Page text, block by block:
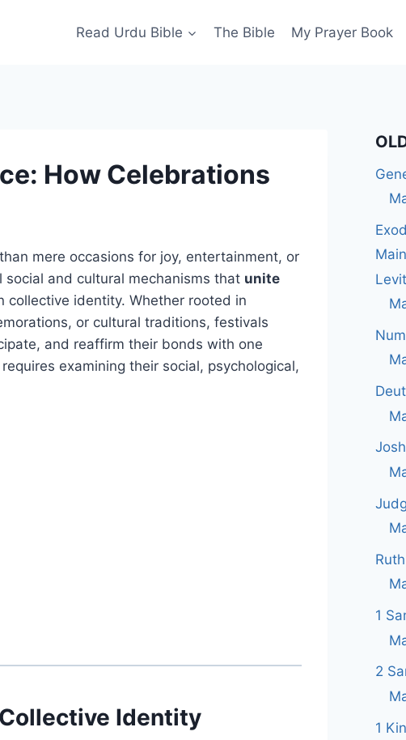
Read Urdu Bible The Bible My Prayer Book
How Celebrations
mere occasions for joy, entertainment, or
and cultural mechanisms that unite
collective identity. Whether rooted in
or cultural traditions, festivals
and reaffirm their bonds with one
examining their social, psychological,
Identity